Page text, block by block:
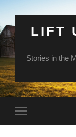
LIFT
Stories in the
Toggle
mobile